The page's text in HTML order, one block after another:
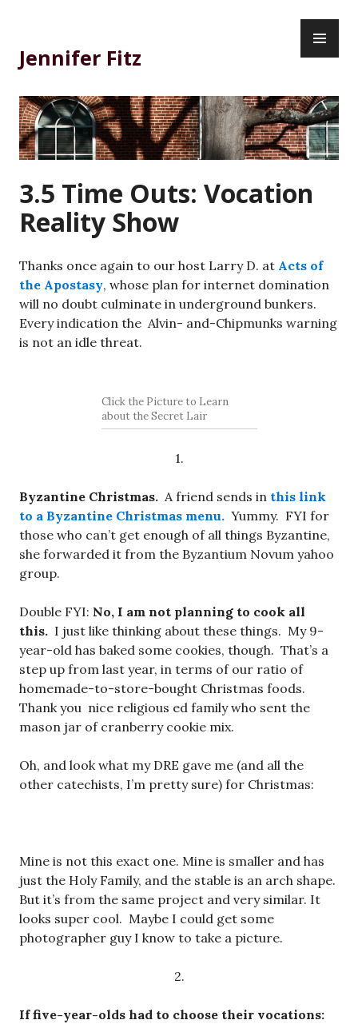
content
Jennifer Fitz
3.5 Time Outs: Vocation
Reality Show
Thanks once again to our host Larry D. at Acts of
the Apostasy, whose plan for internet domination
will no doubt culminate in underground bunkers.
Every indication the Alvin- and-Chipmunks warning
is not an idle threat.
Click the Picture to Learn
about the Secret Lair
1.
Byzantine Christmas. A friend sends in this link
to a Byzantine Christmas menu. Yummy. FYI for
those who can’t get enough of all things Byzantine,
she forwarded it from the Byzantium Novum yahoo
group.
Double FYI: No, I am not planning to cook all
this. I just like thinking about these things. My 9-
year-old has baked some cookies, though. That’s a
step up from last year, in terms of our ratio of
homemade-to-store-bought Christmas foods.
Thank you nice religious ed family who sent the
mason jar of cranberry cookie mix.
Oh, and look what my DRE gave me (and all the
other catechists, I’m pretty sure) for Christmas:
Mine is not this exact one. Mine is smaller and has
just the Holy Family, and the stable is an arch shape.
But it’s from the same project and very similar. It
looks super cool. Maybe I could get some
photographer guy I know to take a picture.
2.
If five-year-olds had to choose their vocations: